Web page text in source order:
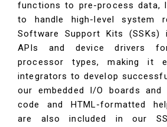
functions to pre-process data,
to handle high-level system
Software Support Kits (SSKs)
APIs and device drivers
processor types, making it
integrators to develop
our embedded I/O boards and
code and HTML-formatted
are also included in our